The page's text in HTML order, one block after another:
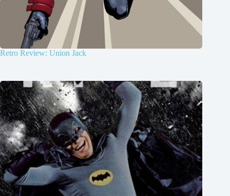
Retro Review: Union Jack